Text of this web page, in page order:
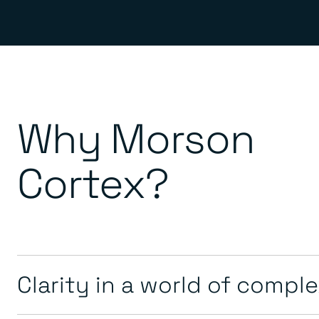
Why Morson
Cortex?
Clarity in a world of